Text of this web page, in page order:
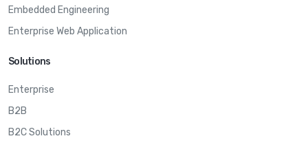
Embedded Engineering
Enterprise Web Application
Solutions
Enterprise
B2B
B2C Solutions